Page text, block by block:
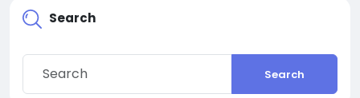
Search
Search